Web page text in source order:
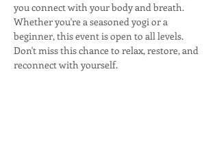
you connect with your body and breath.
Whether you're a seasoned yogi or a
beginner, this event is open to all levels.
Don't miss this chance to relax, restore, and
reconnect with yourself.